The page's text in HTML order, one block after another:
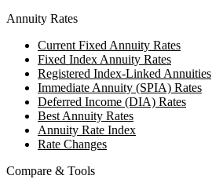
Annuity Rates
Current Fixed Annuity Rates
Fixed Index Annuity Rates
Registered Index-Linked Annuities
Immediate Annuity (SPIA) Rates
Deferred Income (DIA) Rates
Best Annuity Rates
Annuity Rate Index
Rate Changes
Compare & Tools